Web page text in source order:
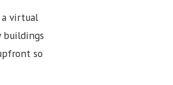
virtual
buildings
so